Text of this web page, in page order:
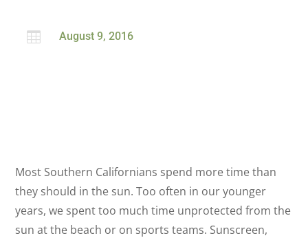
 August 9, 2016
Most Southern Californians spend more time than
they should in the sun. Too often in our younger
years, we spent too much time unprotected from the
sun at the beach or on sports teams. Sunscreen,